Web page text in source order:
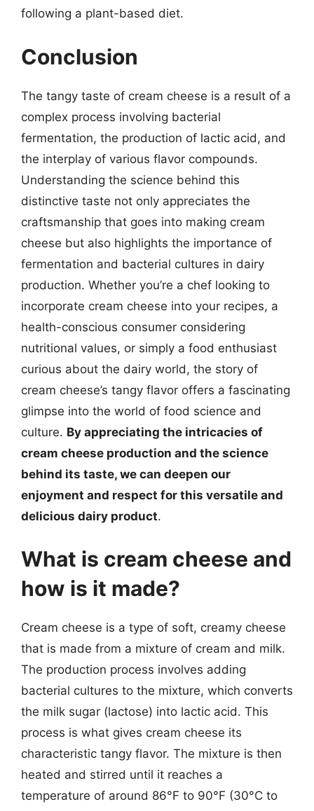
following a plant-based diet.
Conclusion
The tangy taste of cream cheese is a result of a
complex process involving bacterial
fermentation, the production of lactic acid, and
the interplay of various flavor compounds.
Understanding the science behind this
distinctive taste not only appreciates the
craftsmanship that goes into making cream
cheese but also highlights the importance of
fermentation and bacterial cultures in dairy
production. Whether you’re a chef looking to
incorporate cream cheese into your recipes, a
health-conscious consumer considering
nutritional values, or simply a food enthusiast
curious about the dairy world, the story of
cream cheese’s tangy flavor offers a fascinating
glimpse into the world of food science and
culture. By appreciating the intricacies of
cream cheese production and the science
behind its taste, we can deepen our
enjoyment and respect for this versatile and
delicious dairy product.
What is cream cheese and
how is it made?
Cream cheese is a type of soft, creamy cheese
that is made from a mixture of cream and milk.
The production process involves adding
bacterial cultures to the mixture, which converts
the milk sugar (lactose) into lactic acid. This
process is what gives cream cheese its
characteristic tangy flavor. The mixture is then
heated and stirred until it reaches a
temperature of around 86°F to 90°F (30°C to